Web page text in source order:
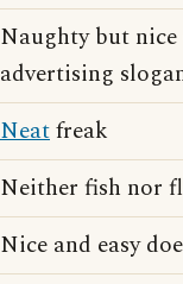
Naughty but
advertising
Neatfreak
Neither fish nor
Nice and easy